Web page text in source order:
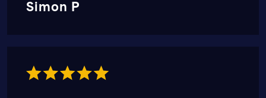
Simon P